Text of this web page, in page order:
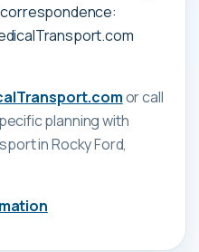
or call
planning with
in Rocky Ford,